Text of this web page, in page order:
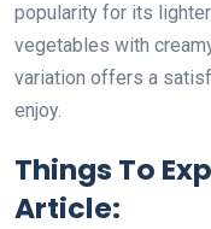
popularity for its
vegetables with
variation offers a
enjoy.
Things To
Article: